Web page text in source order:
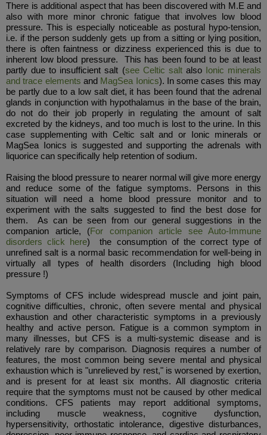
There is additional aspect that has been discovered with M.E and
also with more minor chronic fatigue that involves low blood
pressure. This is especially noticeable as postural hypo-tension,
i.e. if the person suddenly gets up from a sitting or lying position,
there is often faintness or dizziness experienced this is due to
inherent low blood pressure. This has been found to be at least
partly due to insufficient salt (see Celtic saltalso Ionic minerals
and trace elements and MagSea Ionics). In some cases this may
be partly due to a low salt diet, it has been found that the adrenal
glands in conjunction with hypothalamus in the base of the brain,
do not do their job properly in regulating the amount of salt
excreted by the kidneys, and too much is lost to the urine. In this
case supplementing with Celtic salt and or Ionic minerals or
MagSea Ionics is suggested and supporting the adrenals with
liquorice can specifically help retention of sodium.
Raising the blood pressure to nearer normal will give more energy
and reduce some of the fatigue symptoms. Persons in this
situation will need a home blood pressure monitor and to
experiment with the salts suggested to find the best dose for
them. As can be seen from our general suggestions in the
companion article, (For companion article see Auto-Immune
disorders click here) the consumption of the correct type of
unrefined salt is a normal basic recommendation for well-being in
virtually all types of health disorders (Including high blood
pressure !)
Symptoms of CFS include widespread muscle and joint pain,
cognitive difficulties, chronic, often severe mental and physical
exhaustion and other characteristic symptoms in a previously
healthy and active person. Fatigue is a common symptom in
many illnesses, but CFS is a multi-systemic disease and is
relatively rare by comparison. Diagnosis requires a number of
features, the most common being severe mental and physical
exhaustion which is "unrelieved by rest," is worsened by exertion,
and is present for at least six months. All diagnostic criteria
require that the symptoms must not be caused by other medical
conditions. CFS patients may report additional symptoms,
including muscle weakness, cognitive dysfunction,
hypersensitivity, orthostatic intolerance, digestive disturbances,